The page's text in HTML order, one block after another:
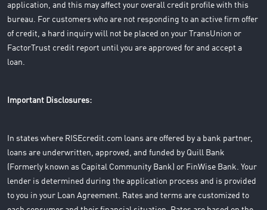
application, and this may affect your overall credit profile with this
bureau. For customers who are not responding to an active firm offer
of credit, a hard inquiry will not be placed on your TransUnion or
FactorTrust credit report until you are approved for and accept a
loan.
Important Disclosures:
In states where RISEcredit.com loans are offered by a bank partner,
loans are underwritten, approved, and funded by Quill Bank
(Formerly known as Capital Community Bank) or FinWise Bank. Your
lender is determined during the application process and is provided
to you in your Loan Agreement. Rates and terms are customized to